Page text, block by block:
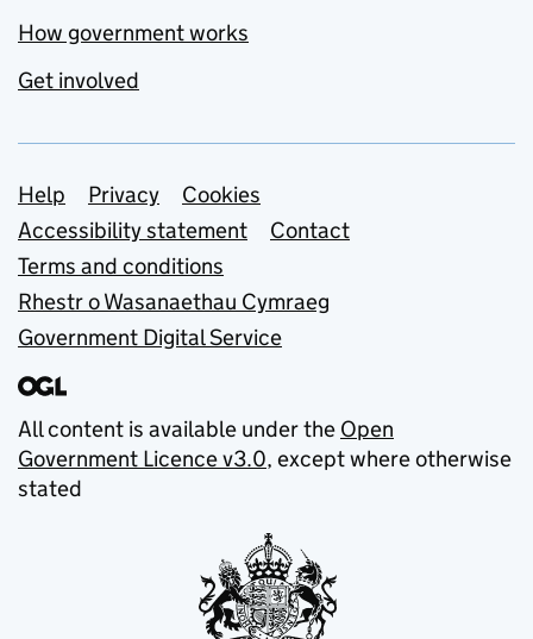
How government works
Get involved
Support links
Help Privacy
Cookies
Accessibility statement
Contact
Terms and conditions
Rhestr o Wasanaethau Cymraeg
Government Digital Service
All content is available under the Open
Government Licence v3.0, except where otherwise
stated